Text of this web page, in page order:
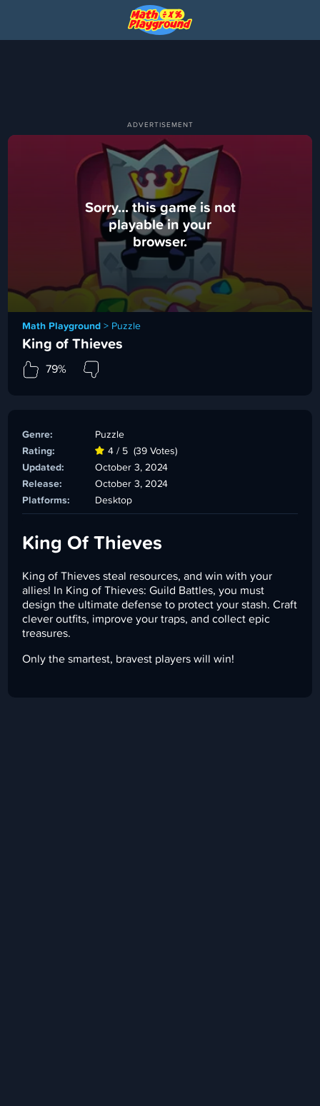
Sorry... this game is not
playable in your
browser.
Math Playground > Puzzle
King of Thieves
79%
Genre:
Puzzle
Rating:
4 / 5 (39 Votes)
Updated:
October 3, 2024
Release:
October 3, 2024
Platforms:
Desktop
King Of Thieves
King of Thieves steal resources, and win with your
allies! In King of Thieves: Guild Battles, you must
design the ultimate defense to protect your stash. Craft
clever outfits, improve your traps, and collect epic
treasures.
Only the smartest, bravest players will win!